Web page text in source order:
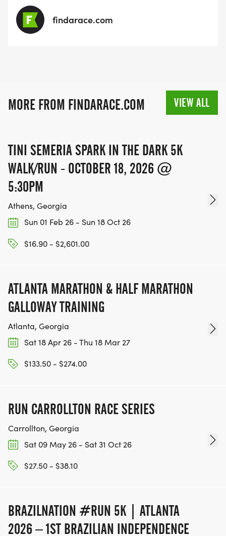
findarace.com
MORE FROM FINDARACE.COM VIEW ALL
TINI SEMERIA SPARK IN THE DARK 5K
WALK/RUN - OCTOBER 18, 2026 @
5:30PM
Athens, Georgia
Sun 01 Feb 26 - Sun 18 Oct 26
$16.90 - $2,601.00
ATLANTA MARATHON & HALF MARATHON
GALLOWAY TRAINING
Atlanta, Georgia
Sat 18 Apr 26 - Thu 18 Mar 27
$133.50 - $274.00
RUN CARROLLTON RACE SERIES
Carrollton, Georgia
Sat 09 May 26 - Sat 31 Oct 26
$27.50 - $38.10
BRAZILNATION #RUN 5K | ATLANTA
2026 – 1ST BRAZILIAN INDEPENDENCE